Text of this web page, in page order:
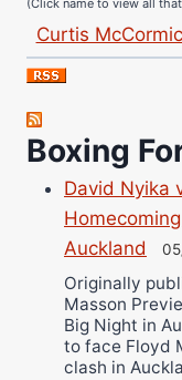
Curtis
Nick
Jose Espinoza
Robert Brizel
Richard Eberline
Danny Wilson
Bruce Dingo
Alejandro
Ricky Jones
Wellington
Boxing
David Nyika
Auckland
Originally
Masson
Big Night in
to face Floyd
clash in